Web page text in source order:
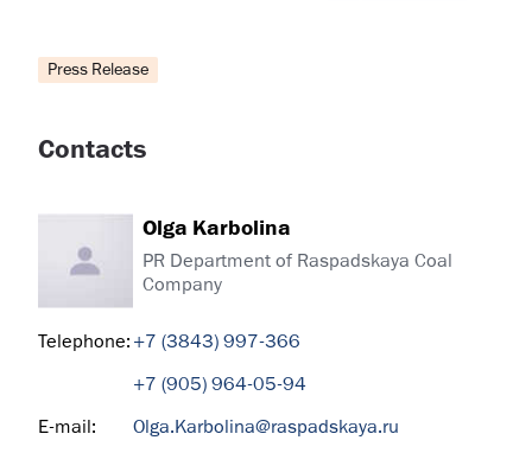
Press Release
Contacts
Olga Karbolina
PR Department of Raspadskaya Coal
Company
Telephone:+7 (3843) 997-366
+7 (905) 964-05-94
E-mail:
Olga.Karbolina@raspadskaya.ru